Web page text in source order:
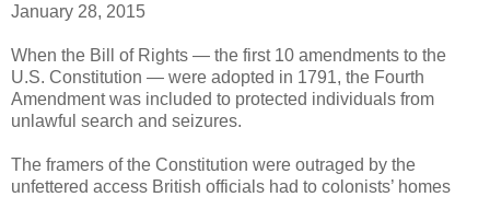
January 28, 2015
When the Bill of Rights — the first 10 amendments to the
U.S. Constitution — were adopted in 1791, the Fourth
Amendment was included to protected individuals from
unlawful search and seizures.
The framers of the Constitution were outraged by the
unfettered access British officials had to colonists’ homes